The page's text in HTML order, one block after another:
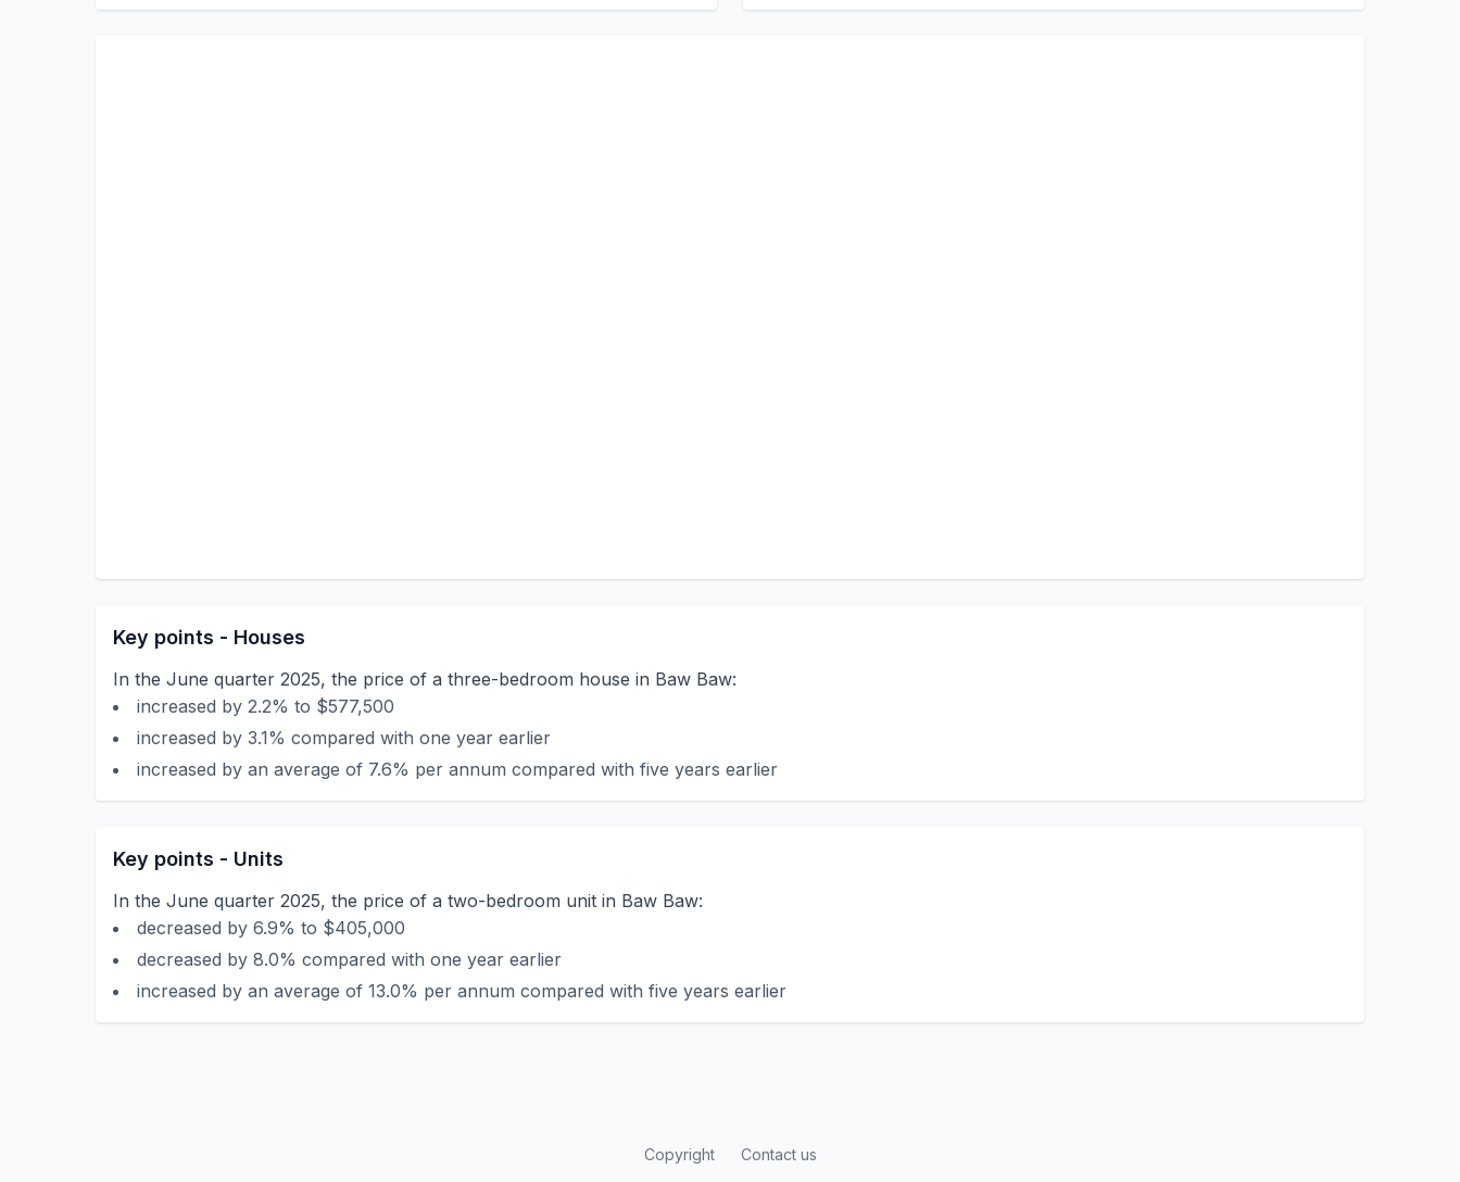
Key points - Houses
In the June quarter 2025, the price of a three-bedroom house in Baw Baw:
increased by 2.2% to $577,500
increased by 3.1% compared with one year earlier
increased by an average of 7.6% per annum compared with five years earlier
Key points - Units
In the June quarter 2025, the price of a two-bedroom unit in Baw Baw:
decreased by 6.9% to $405,000
decreased by 8.0% compared with one year earlier
increased by an average of 13.0% per annum compared with five years earlier
Copyright Contact us